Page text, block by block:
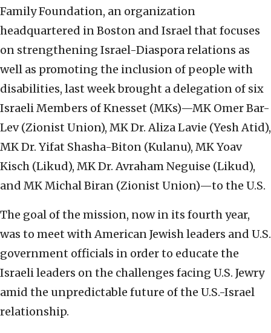
Family Foundation, an organization
headquartered in Boston and Israel that focuses
on strengthening Israel-Diaspora relations as
well as promoting the inclusion of people with
disabilities, last week brought a delegation of six
Israeli Members of Knesset (MKs)—MK Omer Bar-
Lev (Zionist Union), MK Dr. Aliza Lavie (Yesh Atid),
MK Dr. Yifat Shasha-Biton (Kulanu), MK Yoav
Kisch (Likud), MK Dr. Avraham Neguise (Likud),
and MK Michal Biran (Zionist Union)—to the U.S.
The goal of the mission, now in its fourth year,
was to meet with American Jewish leaders and U.S.
government officials in order to educate the
Israeli leaders on the challenges facing U.S. Jewry
amid the unpredictable future of the U.S.-Israel
relationship.